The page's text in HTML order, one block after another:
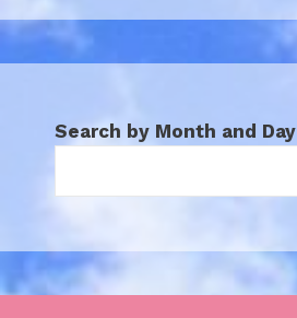
Search by Month and Day